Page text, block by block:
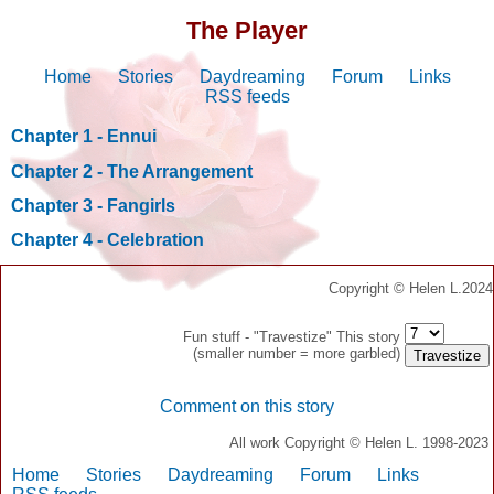
The Player
Home Stories Daydreaming Forum
Links
RSS feeds
Chapter 1 - Ennui
Chapter 2 - The Arrangement
Chapter 3 - Fangirls
Chapter 4 - Celebration
Copyright © Helen L.2024
Fun stuff - "Travestize" This story
(smaller number = more garbled)
Comment on this story
All work Copyright © Helen L. 1998-2023
Home Stories Daydreaming Forum
Links